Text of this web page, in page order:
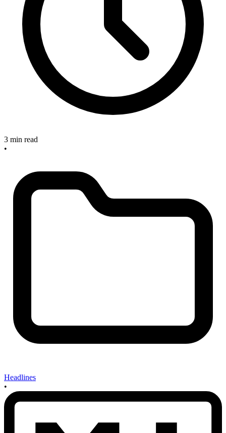
3 min read
•
Headlines
•